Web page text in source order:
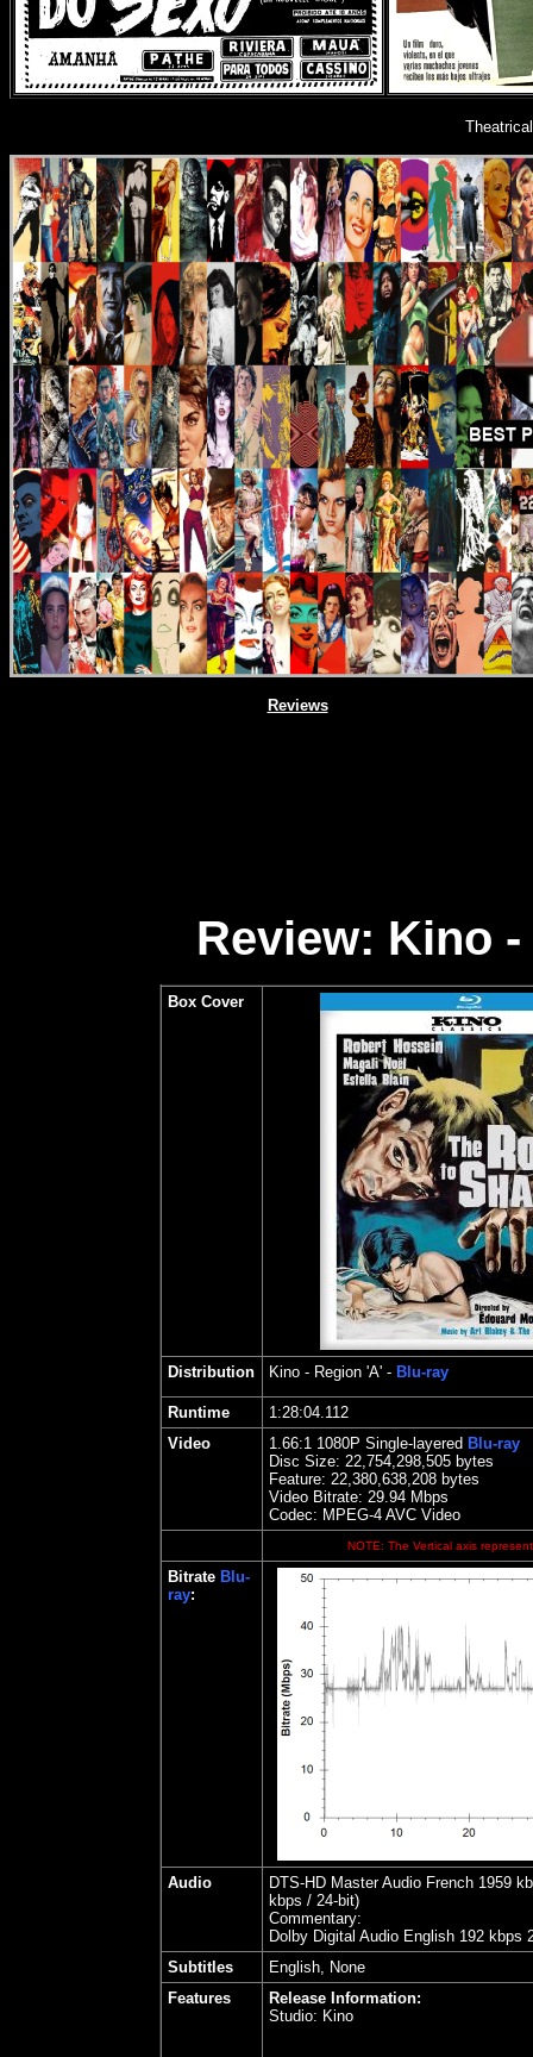
Reviews
Review: Kino
Box Cover
Distribution Kino - Region 'A' - Blu-ray
Runtime
1:28:04.112
Video
1.66:1 1080P Single-layered Blu-ray
Disc Size: 22,754,298,505 bytes
Feature: 22,380,638,208 bytes
Video Bitrate: 29.94 Mbps
Codec: MPEG-4 AVC Video
NOTE: The Vertical axis
Bitrate Blu-
ray:
Audio
DTS-HD Master Audio French 1959
kbps / 24-bit)
Commentary:
Dolby Digital Audio English 192 kbps
Subtitles
English, None
Features
Release Information:
Studio: Kino